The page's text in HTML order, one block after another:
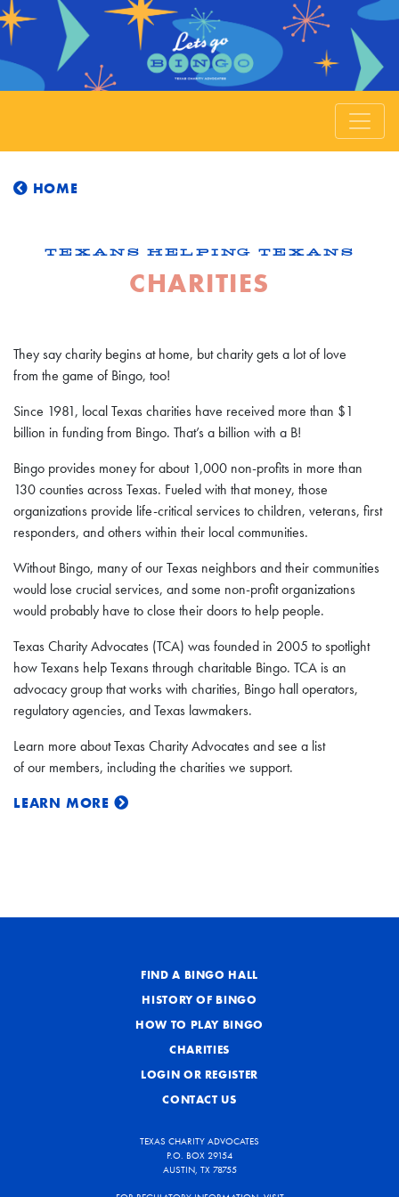
HOME
TEXANS HELPING TEXANS
CHARITIES
They say charity begins at home, but charity gets a lot of love
from the game of Bingo, too!
Since 1981, local Texas charities have received more than $1
billion in funding from Bingo. That’s a billion with a B!
Bingo provides money for about 1,000 non-profits in more than
130 counties across Texas. Fueled with that money, those
organizations provide life-critical services to children, veterans, first
responders, and others within their local communities.
Without Bingo, many of our Texas neighbors and their communities
would lose crucial services, and some non-profit organizations
would probably have to close their doors to help people.
Texas Charity Advocates (TCA) was founded in 2005 to spotlight
how Texans help Texans through charitable Bingo. TCA is an
advocacy group that works with charities, Bingo hall operators,
regulatory agencies, and Texas lawmakers.
Learn more about Texas Charity Advocates and see a list
of our members, including the charities we support.
LEARN MORE
TEXAS CHARITY ADVOCATES
P.O. BOX 29154
AUSTIN, TX 78755
FIND A BINGO HALL
HISTORY OF BINGO
HOW TO PLAY BINGO
CHARITIES
LOGIN OR REGISTER
CONTACT US